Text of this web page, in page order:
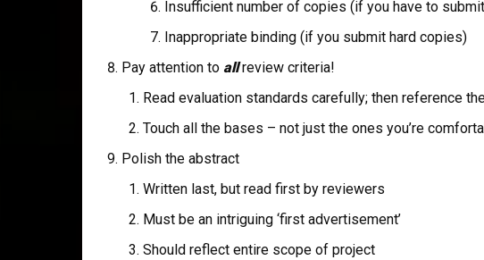
Insufficient number of copies (if you have to
Inappropriate binding (if you submit hard copies)
Pay attention to allreview criteria!
Read evaluation standards carefully; then reference
Touch all the bases – not just the ones you’re
Polish the abstract
Written last, but read first by reviewers
Must be an intriguing ‘first advertisement’
Should reflect entire scope of project